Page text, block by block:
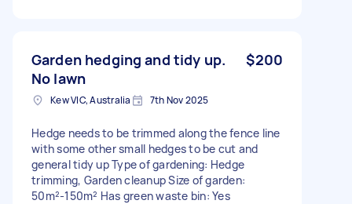
Garden hedging and tidy up.
No lawn
$200
Kew VIC, Australia 7th Nov 2025
Hedge needs to be trimmed along the fence line
with some other small hedges to be cut and
general tidy up Type of gardening: Hedge
trimming, Garden cleanup Size of garden:
50m²-150m² Has green waste bin: Yes